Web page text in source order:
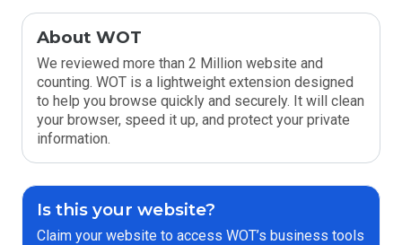
About WOT
We reviewed more than 2 Million website and
counting. WOT is a lightweight extension designed
to help you browse quickly and securely. It will clean
your browser, speed it up, and protect your private
information.
Is this your website?
Claim your website to access WOT’s business tools